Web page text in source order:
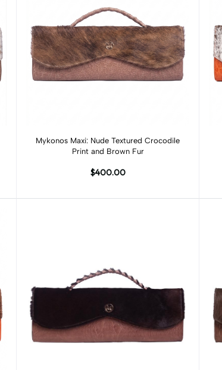
Add to cart
Mykonos Maxi: Nude Textured Crocodile
Print and Brown Fur
$400.00